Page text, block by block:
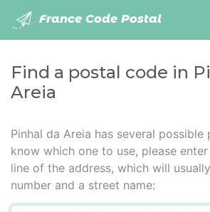
France Code Postal
Find a postal code in
Areia
Pinhal da Areia has several possible
know which one to use, please
line of the address, which will
number and a street name: